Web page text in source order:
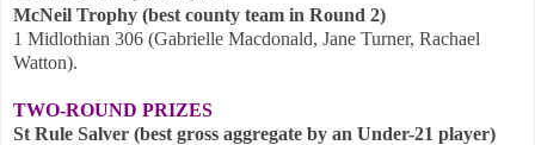
McNeil Trophy (best county team in Round 2)
1 Midlothian 306 (Gabrielle Macdonald, Jane Turner, Rachael
Watton).
TWO-ROUND PRIZES
St Rule Salver (best gross aggregate by an Under-21 player)